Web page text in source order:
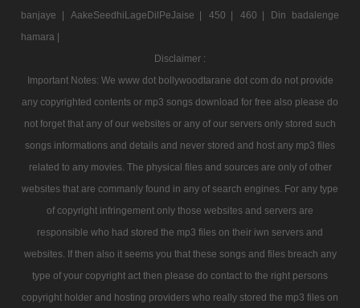
banjaye |
AakeSeedhiLageDilPeJaise | 450 | 460 |
Din badalenge
hamara |
Disclaimer :
Important Notes: We www dot bollywoodtarane dot com do not provide
any copyrighted contents or mp3 songs download for free also please do
not forget that any of our websites or any of our servers only stored such
songs informations and details and never stored and host any mp3 files
related to any movies. The physical files and sources are only of other
websites that are commanly found in any of search engines. For any type
of copyright infringement only those websites and servers are
responsible who had stored the mp3 files on their iwn servers and
websites. If then also it seems you that these songs and files breach any
type of your copyright act then please do contact to the right persons
copyright holder and hosting providers who really stored the mp3 files on